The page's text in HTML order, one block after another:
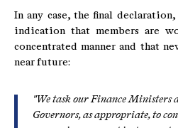
In any case, the final
indication that members are
concentrated manner and that
near future:
"We task our Finance Ministers
Governors, as appropriate, to